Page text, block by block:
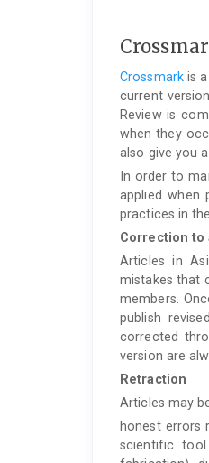
Crossmarkis a
current
Review is
when they
also give you
In order to
applied when
practices in
Correction to
Articles in
mistakes that
members.
publish
corrected
version are
Retraction
Articles may
honest errors
scientific